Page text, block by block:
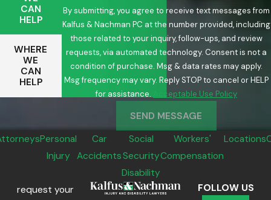
CAN
HELP
WHERE
WE
CAN
HELP
By submitting, you agree to receive text messages from
Kalfus & Nachman PC at the number provided, including
those related to your inquiry, follow-ups, and review
requests, via automated technology. Consent is not a
condition of purchase. Msg & data rates may apply.
Msg frequency may vary. Reply STOP to cancel or HELP
for assistance.
Acceptable Use Policy
SEND MESSAGE
Personal
Injury
Car
Accidents
Social
Security
Disability
Workers'
Compensation
Locations
request your
FOLLOW US